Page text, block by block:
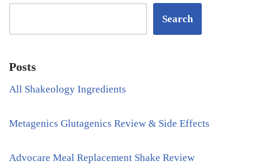
Search
Posts
All Shakeology Ingredients
Metagenics Glutagenics Review & Side Effects
Advocare Meal Replacement Shake Review